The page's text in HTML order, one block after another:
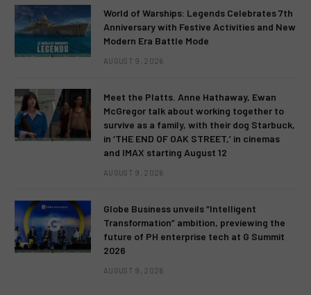
World of Warships: Legends Celebrates 7th
Anniversary with Festive Activities and New
Modern Era Battle Mode
AUGUST 9, 2026
Meet the Platts. Anne Hathaway, Ewan
McGregor talk about working together to
survive as a family, with their dog Starbuck,
in ‘THE END OF OAK STREET,’ in cinemas
and IMAX starting August 12
AUGUST 9, 2026
Globe Business unveils “Intelligent
Transformation” ambition, previewing the
future of PH enterprise tech at G Summit
2026
AUGUST 9, 2026